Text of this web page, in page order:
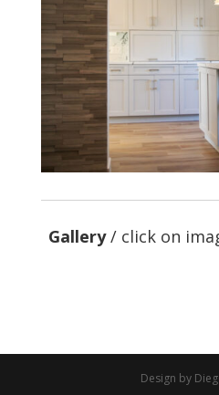
Gallery/ click on
Design by